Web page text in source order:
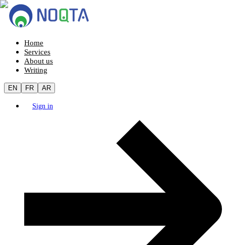
Home
Services
About us
Writing
EN FR AR
Sign in